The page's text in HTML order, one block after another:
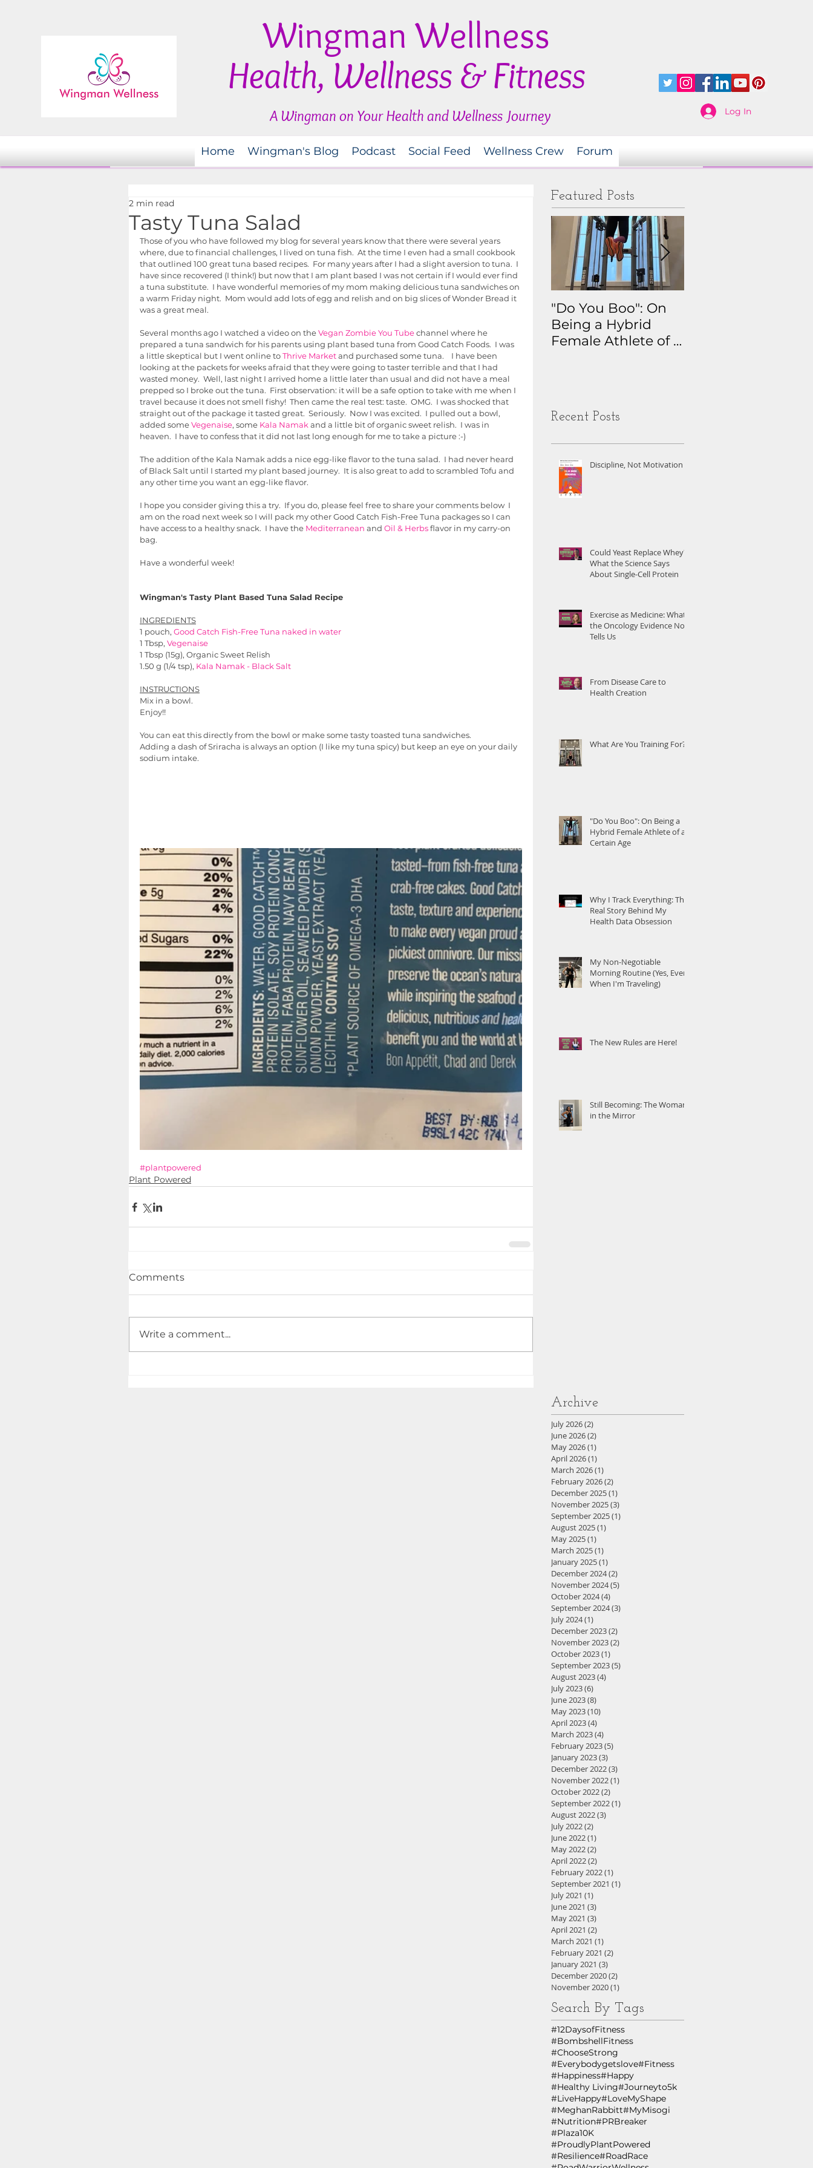
Wingman Wellness
Health, Wellness & Fitness
A Wingman on Your Health and Wellness Journey Log In
Home Wingman's Blog Podcast Social Feed Wellness Crew Forum
Tasty Tuna Salad
2 min read
Those of you who have followed my blog for several years know that there were several years
where, due to financial challenges, I lived on tuna fish.  At the time I even had a small cookbook
that outlined 100 great tuna based recipes.  For many years after I had a slight aversion to tuna.  I
have since recovered (I think!) but now that I am plant based I was not certain if I would ever find
a tuna substitute.  I have wonderful memories of my mom making delicious tuna sandwiches on
a warm Friday night.  Mom would add lots of egg and relish and on big slices of Wonder Bread it
was a great meal.
Several months ago I watched a video on the Vegan Zombie You Tube channel where he
prepared a tuna sandwich for his parents using plant based tuna from Good Catch Foods.  I was
a little skeptical but I went online to Thrive Market and purchased some tuna.    I have been
looking at the packets for weeks afraid that they were going to taster terrible and that I had
wasted money.  Well, last night I arrived home a little later than usual and did not have a meal
prepped so I broke out the tuna.  First observation: it will be a safe option to take with me when I
travel because it does not smell fishy!  Then came the real test: taste.  OMG.  I was shocked that
straight out of the package it tasted great.  Seriously.  Now I was excited.  I pulled out a bowl,
added some Vegenaise, some Kala Namak and a little bit of organic sweet relish.  I was in
heaven.  I have to confess that it did not last long enough for me to take a picture :-)
The addition of the Kala Namak adds a nice egg-like flavor to the tuna salad.  I had never heard
of Black Salt until I started my plant based journey.  It is also great to add to scrambled Tofu and
any other time you want an egg-like flavor.
I hope you consider giving this a try.  If you do, please feel free to share your comments below  I
am on the road next week so I will pack my other Good Catch Fish-Free Tuna packages so I can
have access to a healthy snack.  I have the Mediterranean and Oil & Herbs flavor in my carry-on
bag.
Have a wonderful week!
Wingman's Tasty Plant Based Tuna Salad Recipe
INGREDIENTS
1 pouch, Good Catch Fish-Free Tuna naked in water
1 Tbsp, Vegenaise
1 Tbsp (15g), Organic Sweet Relish
1.50 g (1/4 tsp), Kala Namak - Black Salt
INSTRUCTIONS
Mix in a bowl.
Enjoy!!
You can eat this directly from the bowl or make some tasty toasted tuna sandwiches.
Adding a dash of Sriracha is always an option (I like my tuna spicy) but keep an eye on your daily
sodium intake.
#plantpowered
Plant Powered
Comments
Write a comment...
Featured Posts
"Do You Boo": On
Being a Hybrid
Female Athlete of a
Recent Posts
Discipline, Not Motivation
Could Yeast Replace Whey?
What the Science Says
About Single-Cell Protein
Exercise as Medicine: What
the Oncology Evidence Now
Tells Us
From Disease Care to
Health Creation
What Are You Training For?
"Do You Boo": On Being a
Hybrid Female Athlete of a
Certain Age
Why I Track Everything: The
Real Story Behind My
Health Data Obsession
My Non-Negotiable
Morning Routine (Yes, Even
When I'm Traveling)
The New Rules are Here!
Still Becoming: The Woman
in the Mirror
Archive
July 2026(2)
June 2026(2)
May 2026(1)
April 2026(1)
March 2026(1)
February 2026(2)
December 2025(1)
November 2025(3)
September 2025(1)
August 2025(1)
May 2025(1)
March 2025(1)
January 2025(1)
December 2024(2)
November 2024(5)
October 2024(4)
September 2024(3)
July 2024(1)
December 2023(2)
November 2023(2)
October 2023(1)
September 2023(5)
August 2023(4)
July 2023(6)
June 2023(8)
May 2023(10)
April 2023(4)
March 2023(4)
February 2023(5)
January 2023(3)
December 2022(3)
November 2022(1)
October 2022(2)
September 2022(1)
August 2022(3)
July 2022(2)
June 2022(1)
May 2022(2)
April 2022(2)
February 2022(1)
September 2021 (1)
July 2021 (1)
June 2021 (3)
May 2021 (3)
April 2021 (2)
March 2021 (1)
February 2021 (2)
January 2021 (3)
December 2020(2)
November 2020(1)
Search By Tags
#12DaysofFitness
#BombshellFitness
#ChooseStrong
#Everybodygetslove#Fitness
#Happiness#Happy
#Healthy Living#Journeyto5k
#LiveHappy#LoveMyShape
#MeghanRabbitt#MyMisogi
#Nutrition#PRBreaker
#Plaza10K
#ProudlyPlantPowered
#Resilience#RoadRace